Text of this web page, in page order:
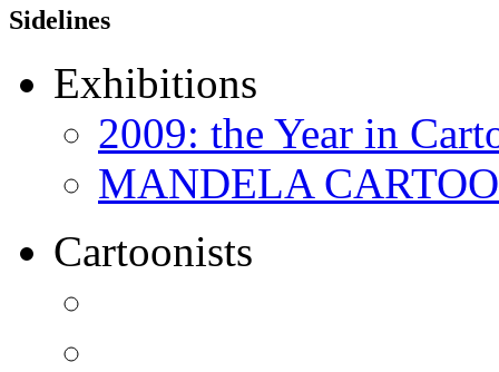
Sidelines
Exhibitions
2009: the Year in
MANDELA
Cartoonists